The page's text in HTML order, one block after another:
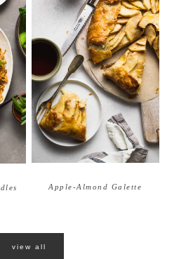
Apple-Almond Galette
view all